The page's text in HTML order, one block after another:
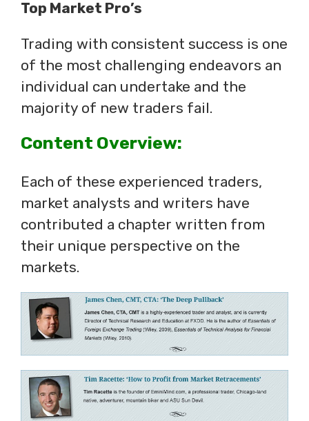
Top Market Pro’s
Trading with consistent success is one
of the most challenging endeavors an
individual can undertake and the
majority of new traders fail.
Content Overview:
Each of these experienced traders,
market analysts and writers have
contributed a chapter written from
their unique perspective on the
markets.